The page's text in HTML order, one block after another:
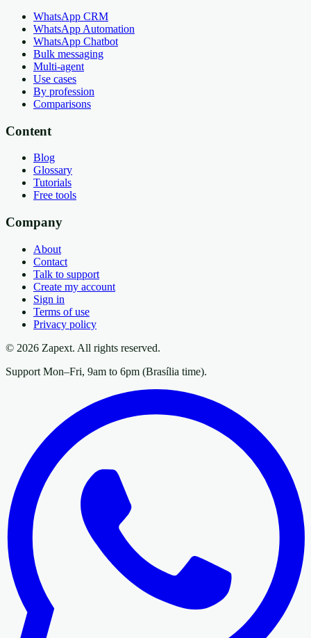
WhatsApp CRM
WhatsApp Automation
WhatsApp Chatbot
Bulk messaging
Multi-agent
Use cases
By profession
Comparisons
Content
Blog
Glossary
Tutorials
Free tools
Company
About
Contact
Talk to support
Create my account
Sign in
Terms of use
Privacy policy
© 2026 Zapext. All rights reserved.
Support Mon–Fri, 9am to 6pm (Brasília time).